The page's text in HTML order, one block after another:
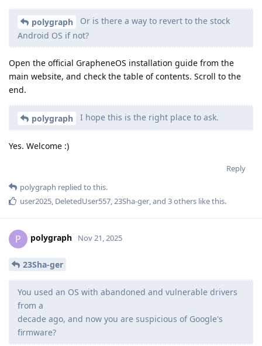
polygraph
Or is there a way to revert to the stock
Android OS if not?
Open the official GrapheneOS installation guide from the
main website, and check the table of contents. Scroll to the
end.
polygraph I hope this is the right place to ask.
Yes. Welcome :)
Reply
polygraph replied to this.
user2025 DeletedUser557 23Sha-ger , and 3others like this.
P polygraph Nov 21, 2025
23Sha-ger
You used an OS with abandoned and vulnerable drivers
from a
decade ago, and now you are suspicious of Google's
firmware?